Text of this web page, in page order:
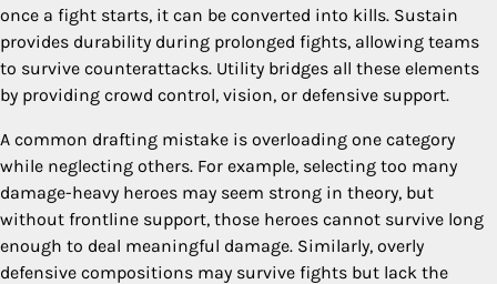
once a fight starts, it can be converted into kills. Sustain
provides durability during prolonged fights, allowing teams
to survive counterattacks. Utility bridges all these elements
by providing crowd control, vision, or defensive support.
A common drafting mistake is overloading one category
while neglecting others. For example, selecting too many
damage-heavy heroes may seem strong in theory, but
without frontline support, those heroes cannot survive long
enough to deal meaningful damage. Similarly, overly
defensive compositions may survive fights but lack the